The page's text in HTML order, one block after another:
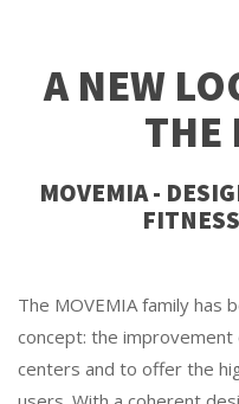
A NEW
THE
MOVEMIA -
The MOVEMIA family has
concept: the
centers and to offer the